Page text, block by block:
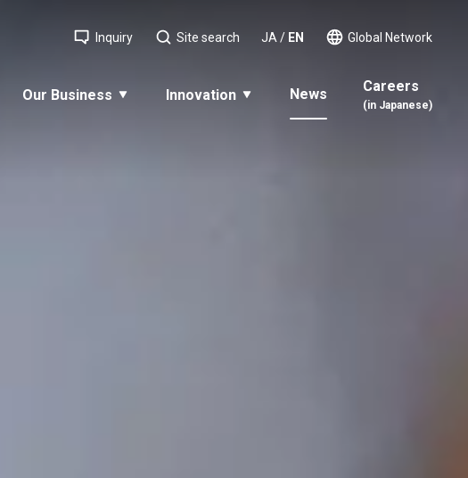
Our Business Innovation News Careers
(in Japanese)
Inquiry Site search JA / EN Global Network